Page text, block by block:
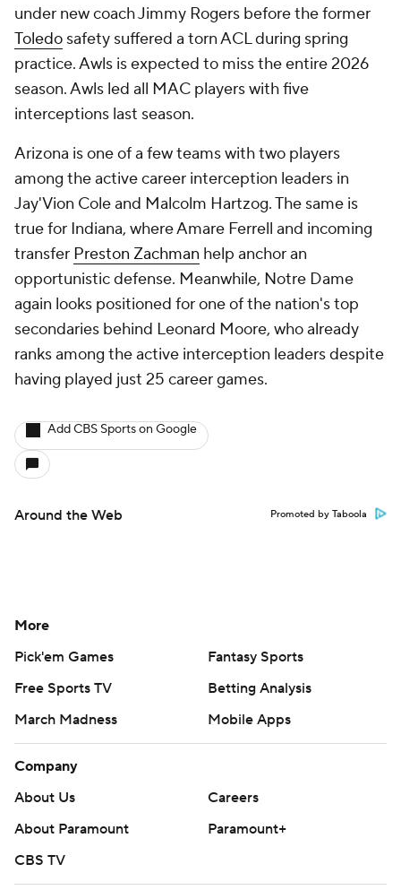
under new coach Jimmy Rogers before the former
Toledo safety suffered a torn ACL during spring
practice. Awls is expected to miss the entire 2026
season. Awls led all MAC players with five
interceptions last season.
Arizona is one of a few teams with two players
among the active career interception leaders in
Jay'Vion Cole and Malcolm Hartzog. The same is
true for Indiana, where Amare Ferrell and incoming
transfer Preston Zachman help anchor an
opportunistic defense. Meanwhile, Notre Dame
again looks positioned for one of the nation's top
secondaries behind Leonard Moore, who already
ranks among the active interception leaders despite
having played just 25 career games.
Add CBS Sports on Google
Around the Web Promoted by Taboola
More
Pick'em Games
Fantasy Sports
Free Sports TV
Betting Analysis
March Madness
Mobile Apps
Company
About Us
Careers
About Paramount
Paramount+
CBS TV